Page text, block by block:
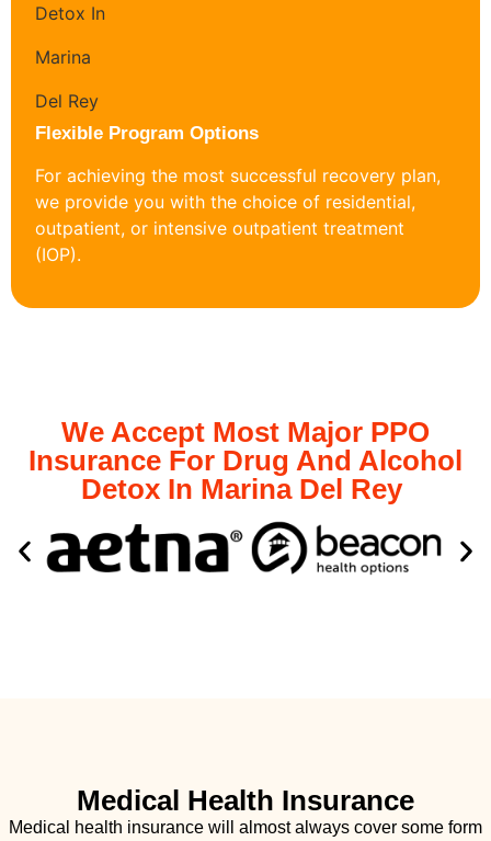
Flexible Program Options
For achieving the most successful recovery plan,
we provide you with the choice of residential,
outpatient, or intensive outpatient treatment
(IOP).
We Accept Most Major PPO
Insurance For Drug And Alcohol
Detox In Marina Del Rey
Medical Health Insurance
Medical health insurance will almost always cover some form